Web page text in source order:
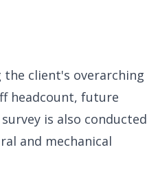
client's overarching
headcount, future
is also conducted
and mechanical